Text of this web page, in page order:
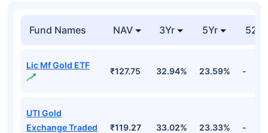
Fund Names NAV 3Yr 5Yr 52
Lic Mf Gold ETF
₹127.75 32.94% 23.59% -
UTI Gold
Exchange Traded
₹119.27 33.02% 23.33% -